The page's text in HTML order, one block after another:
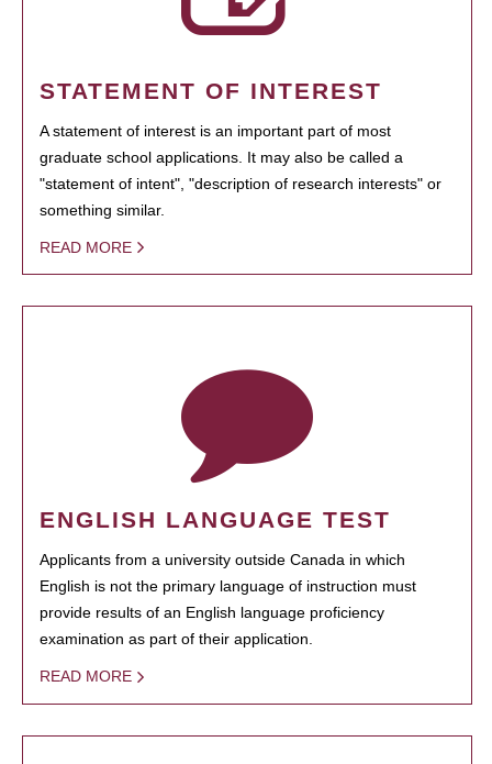
STATEMENT OF INTEREST
A statement of interest is an important part of most
graduate school applications. It may also be called a
"statement of intent", "description of research interests" or
something similar.
READ MORE
ENGLISH LANGUAGE TEST
Applicants from a university outside Canada in which
English is not the primary language of instruction must
provide results of an English language proficiency
examination as part of their application.
READ MORE